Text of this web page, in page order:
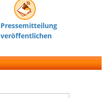
Pressemitteilung
veröffentlichen